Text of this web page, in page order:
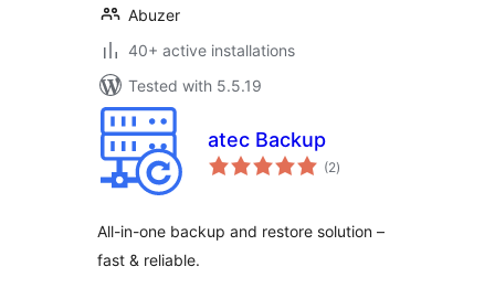
Abuzer
40+ active installations
Tested with 5.5.19
atec Backup
(2total
ratings
)
All-in-one backup and restore solution –
fast & reliable.